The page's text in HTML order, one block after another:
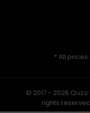
* All
© 2017 - 2026 Quzo
rights